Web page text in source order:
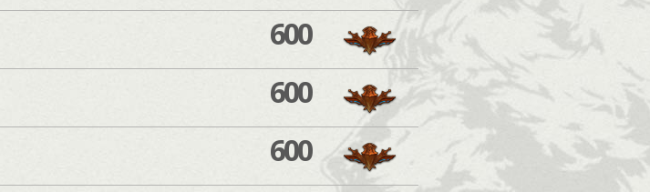
600
600
600